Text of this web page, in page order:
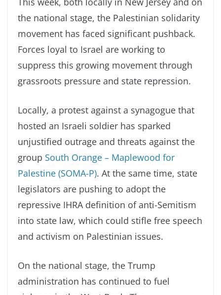
the national stage, the Palestinian solidarity
movement has faced significant pushback.
Forces loyal to Israel are working to
suppress this growing movement through
grassroots pressure and state repression.
Locally, a protest against a synagogue that
hosted an Israeli soldier has sparked
unjustified outrage and threats against the
group South Orange – Maplewood for
Palestine (SOMA-P). At the same time, state
legislators are pushing to adopt the
repressive IHRA definition of anti-Semitism
into state law, which could stifle free speech
and activism on Palestinian issues.
On the national stage, the Trump
administration has continued to fuel